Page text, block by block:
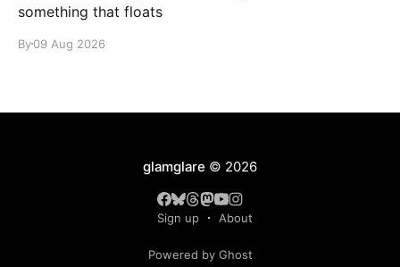
something that floats
By09 Aug 2026
glamglare © 2026
Sign up About
Powered by Ghost